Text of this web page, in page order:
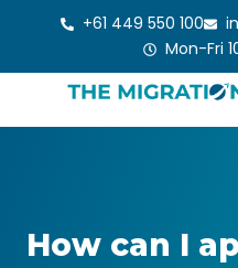
content
+61 449 550 100
Mon-Fri
How can I